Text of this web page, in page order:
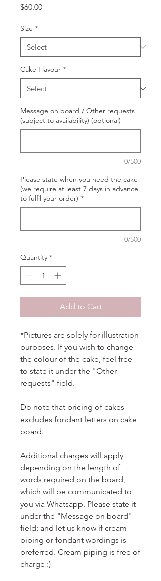
$60.00Price
Size *
Cake Flavour *
Message on board / Other requests
(subject to availability) (optional)
0/500
Please state when you need the cake
(we require at least 7 days in advance
to fulfil your order) *
0/500
Quantity *
Add to Cart
*Pictures are solely for illustration
purposes. If you wish to change
the colour of the cake, feel free
to state it under the "Other
requests" field.
Do note that pricing of cakes
excludes fondant letters on cake
board.
Additional charges will apply
depending on the length of
words required on the board,
which will be communicated to
you via Whatsapp. Please state it
under the "Message on board"
field; and let us know if cream
piping or fondant wordings is
preferred. Cream piping is free of
charge :)